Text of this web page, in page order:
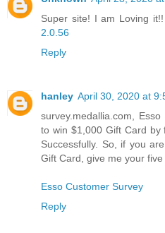
Super site! I am Loving
2.0.56
Reply
hanley April 30, 2020 at
survey.medallia.com,
to win $1,000 Gift Card by
Successfully. So, if you
Gift Card, give me your five
Esso Customer Survey
Reply